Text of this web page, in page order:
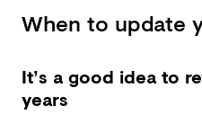
When to update
It’s a good idea to
years